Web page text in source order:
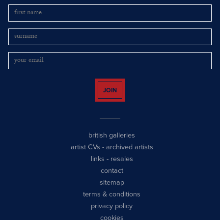
JOIN
british galleries
artist CVs - archived artists
links - resales
contact
sitemap
terms & conditions
privacy policy
cookies